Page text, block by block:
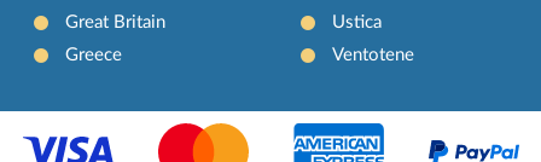
Great Britain
Greece
Ustica
Ventotene